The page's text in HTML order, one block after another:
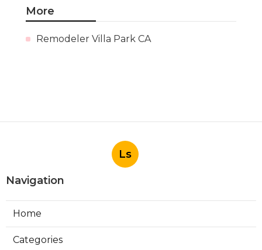
More
Remodeler Villa Park CA
Ls
Navigation
Home
Categories